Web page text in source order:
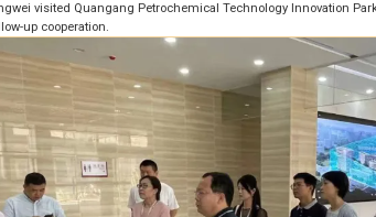
visited Quangang Petrochemical Technology Innovation
up cooperation.